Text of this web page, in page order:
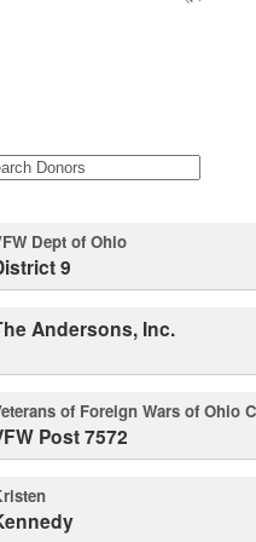
VFW Dept of Ohio
District 9
The Andersons, Inc.
Veterans of Foreign Wars of Ohio
VFW Post 7572
Kristen
Kennedy